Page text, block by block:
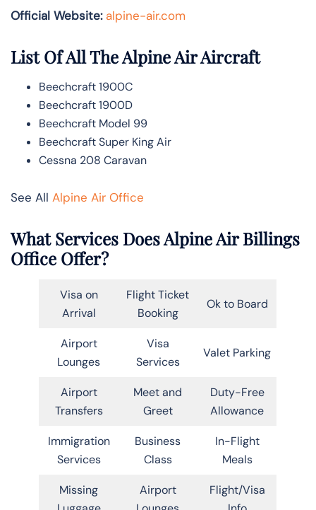
Official Website: alpine-air.com
List Of All The Alpine Air Aircraft
Beechcraft 1900C
Beechcraft 1900D
Beechcraft Model 99
Beechcraft Super King Air
Cessna 208 Caravan
See All Alpine Air Office
What Services Does Alpine Air Billings
Office Offer?
Visa on
Arrival
Flight Ticket
Booking
Ok to Board
Airport
Lounges
Visa
Services
Valet Parking
Airport
Transfers
Meet and
Greet
Duty-Free
Allowance
Immigration
Services
Business
Class
In-Flight
Meals
Missing
Airport
Flight/Visa